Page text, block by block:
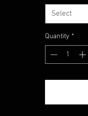
Select
Quantity *